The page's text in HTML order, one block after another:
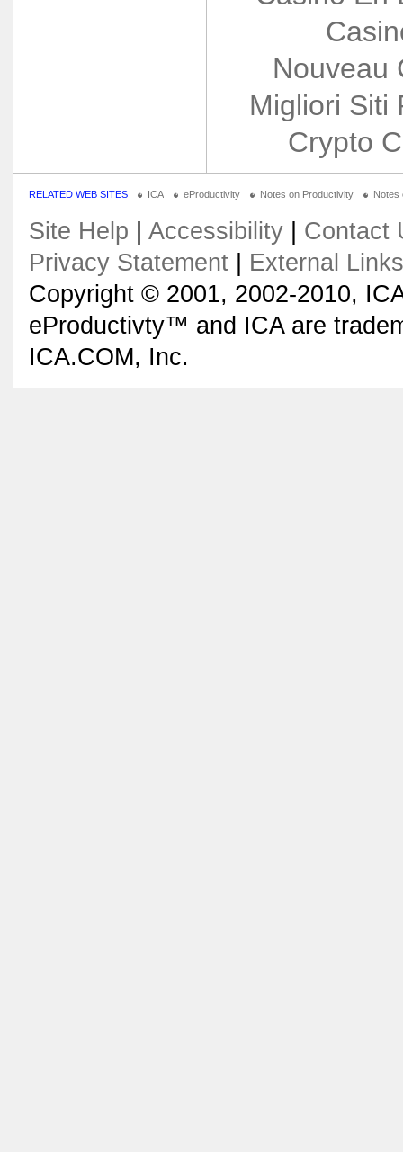
Nouveau
Migliori Siti
Crypto
RELATED WEB SITES ICA eProductivity Notes on Productivity Notes
Site Help Accessibility| Contact
Privacy Statement| External Links
Copyright © 2001, 2002-2010,
eProductivty™ and ICA are
ICA.COM, Inc.